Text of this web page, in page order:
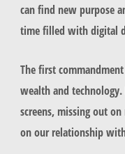
can find new purpose
time filled with digital
The first
wealth and
screens, missing out
on our relationship